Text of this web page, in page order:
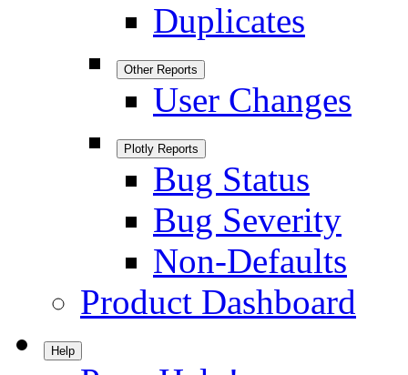
Duplicates
Other Reports
User Changes
Plotly Reports
Bug Status
Bug Severity
Non-Defaults
Product Dashboard
Help